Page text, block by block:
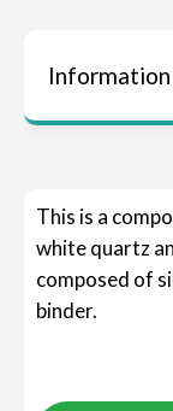
Information
This is a
white quartz
composed of
binder.